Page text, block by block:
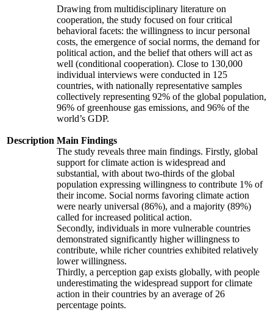
Description
Drawing from multidisciplinary literature on
cooperation, the study focused on four critical
behavioral facets: the willingness to incur personal
costs, the emergence of social norms, the demand for
political action, and the belief that others will act as
well (conditional cooperation). Close to 130,000
individual interviews were conducted in 125
countries, with nationally representative samples
collectively representing 92% of the global population,
96% of greenhouse gas emissions, and 96% of the
world’s GDP.
Main Findings
The study reveals three main findings. Firstly, global
support for climate action is widespread and
substantial, with about two-thirds of the global
population expressing willingness to contribute 1% of
their income. Social norms favoring climate action
were nearly universal (86%), and a majority (89%)
called for increased political action.
Secondly, individuals in more vulnerable countries
demonstrated significantly higher willingness to
contribute, while richer countries exhibited relatively
lower willingness.
Thirdly, a perception gap exists globally, with people
underestimating the widespread support for climate
action in their countries by an average of 26
percentage points.